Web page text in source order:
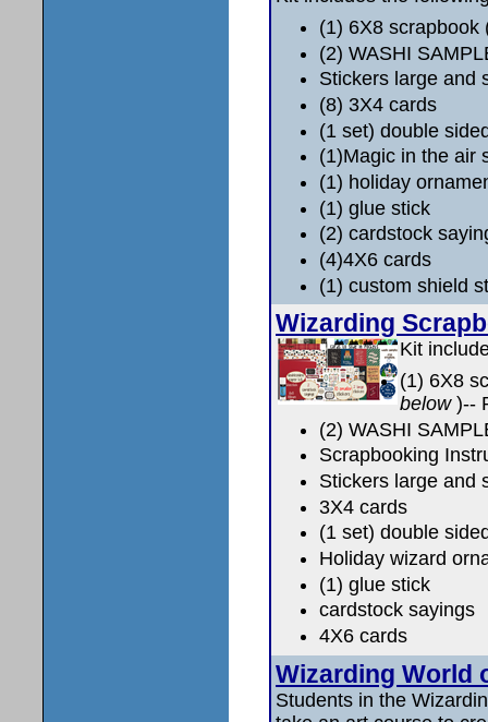
(1) 6X8 scrapbook
(2) WASHI
Stickers large and
(8) 3X4 cards
(1 set) double
(1)Magic in the air
(1) holiday
(1) glue stick
(2) cardstock
(4)4X6 cards
(1) custom shield
Wizarding
Kit
(1) 6X8
below )--
(2) WASHI
Scrapbooking
Stickers large and
3X4 cards
(1 set) double
Holiday wizard
(1) glue stick
cardstock sayings
4X6 cards
Wizarding World
Students in the